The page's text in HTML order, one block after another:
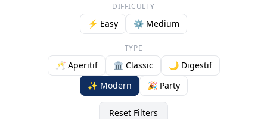
DIFFICULTY
⚡ Easy ⚙️ Medium
TYPE
🥂 Aperitif 🏛️ Classic
🌙 Digestif
✨ Modern
🎉 Party
Reset Filters